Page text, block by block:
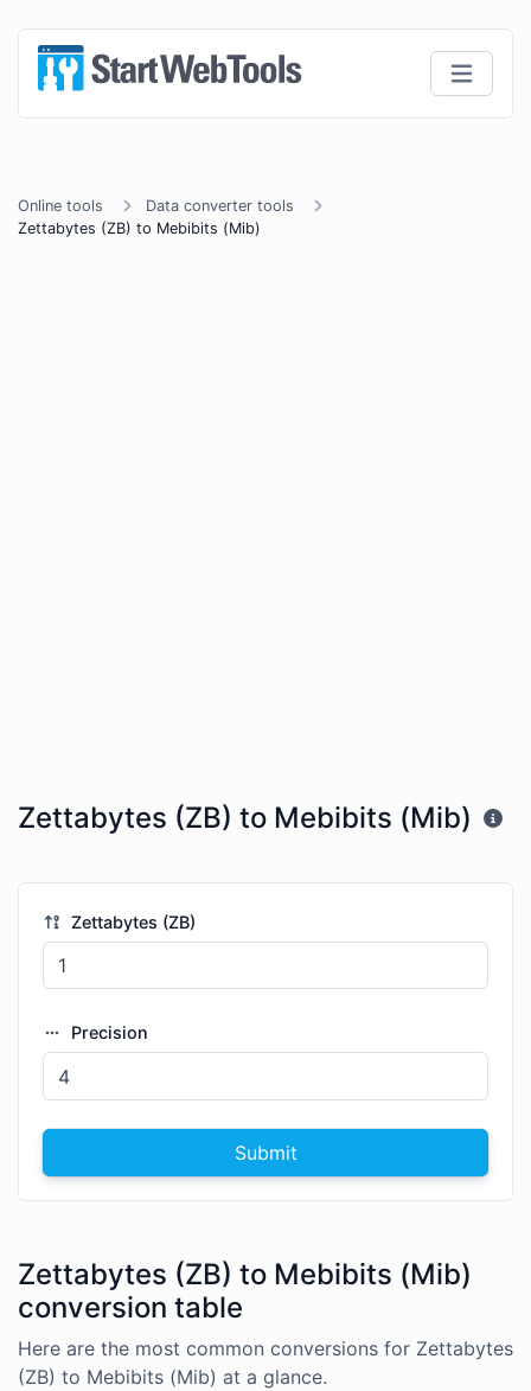
Online tools
Data converter tools
Zettabytes (ZB) to Mebibits (Mib)
Zettabytes (ZB) to Mebibits (Mib)
Zettabytes (ZB)
Precision
Submit
Zettabytes (ZB) to Mebibits (Mib)
conversion table
Here are the most common conversions for Zettabytes
(ZB) to Mebibits (Mib) at a glance.